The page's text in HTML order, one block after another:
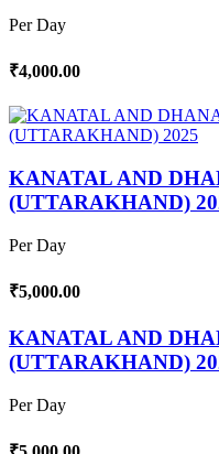
Per Day
₹4,000.00
KANATAL AND
(UTTARAKHAND)
Per Day
₹5,000.00
KANATAL AND
(UTTARAKHAND)
Per Day